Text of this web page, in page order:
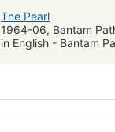
The Pearl
1964-06, Bantam
in English - Bantam